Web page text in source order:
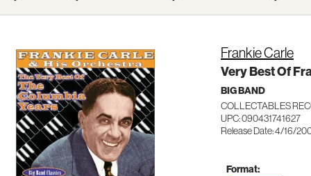
Frankie Carle
Very Best Of
BIG BAND
COLLECTABLES
UPC: 090431741627
Release Date: 4/16/
Format: